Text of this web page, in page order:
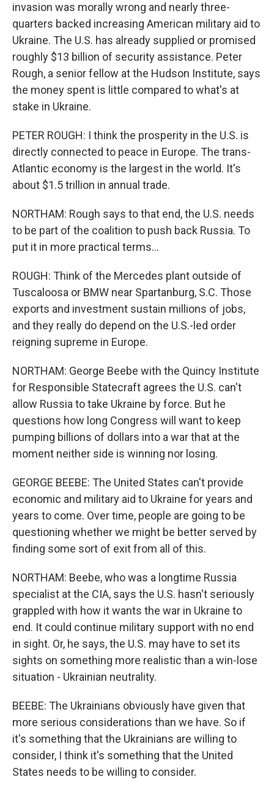
invasion was morally wrong and nearly three-
quarters backed increasing American military aid to
Ukraine. The U.S. has already supplied or promised
roughly $13 billion of security assistance. Peter
Rough, a senior fellow at the Hudson Institute, says
the money spent is little compared to what's at
stake in Ukraine.
PETER ROUGH: I think the prosperity in the U.S. is
directly connected to peace in Europe. The trans-
Atlantic economy is the largest in the world. It's
about $1.5 trillion in annual trade.
NORTHAM: Rough says to that end, the U.S. needs
to be part of the coalition to push back Russia. To
put it in more practical terms...
ROUGH: Think of the Mercedes plant outside of
Tuscaloosa or BMW near Spartanburg, S.C. Those
exports and investment sustain millions of jobs,
and they really do depend on the U.S.-led order
reigning supreme in Europe.
NORTHAM: George Beebe with the Quincy Institute
for Responsible Statecraft agrees the U.S. can't
allow Russia to take Ukraine by force. But he
questions how long Congress will want to keep
pumping billions of dollars into a war that at the
moment neither side is winning nor losing.
GEORGE BEEBE: The United States can't provide
economic and military aid to Ukraine for years and
years to come. Over time, people are going to be
questioning whether we might be better served by
finding some sort of exit from all of this.
NORTHAM: Beebe, who was a longtime Russia
specialist at the CIA, says the U.S. hasn't seriously
grappled with how it wants the war in Ukraine to
end. It could continue military support with no end
in sight. Or, he says, the U.S. may have to set its
sights on something more realistic than a win-lose
situation - Ukrainian neutrality.
BEEBE: The Ukrainians obviously have given that
more serious considerations than we have. So if
it's something that the Ukrainians are willing to
consider, I think it's something that the United
States needs to be willing to consider.